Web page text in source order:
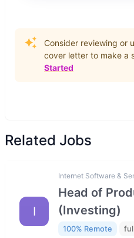
Consider reviewing or
cover letter to make a
Started
Related Jobs
I
Internet Software &
Head of
(Investing)
100% Remote